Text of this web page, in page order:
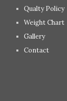
Qualty Policy
Weight Chart
Gallery
Contact